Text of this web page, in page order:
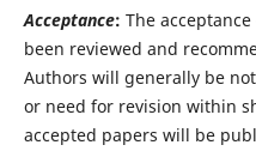
Acceptance: The
been reviewed and
Authors will generally be
or need for revision within
accepted papers will be